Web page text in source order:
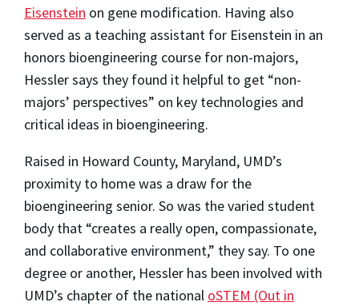
Eisenstein on gene modification. Having also
served as a teaching assistant for Eisenstein in an
honors bioengineering course for non-majors,
Hessler says they found it helpful to get “non-
majors’ perspectives” on key technologies and
critical ideas in bioengineering.
Raised in Howard County, Maryland, UMD’s
proximity to home was a draw for the
bioengineering senior. So was the varied student
body that “creates a really open, compassionate,
and collaborative environment,” they say. To one
degree or another, Hessler has been involved with
UMD’s chapter of the national oSTEM (Out in